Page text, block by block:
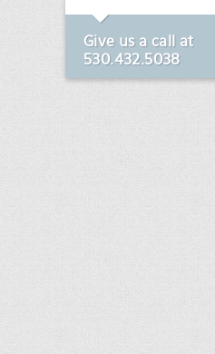
Give us a call at
530.432.5038